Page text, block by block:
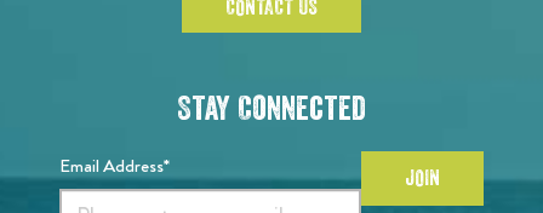
CONTACT US
Stay Connected
Email Address* JOIN